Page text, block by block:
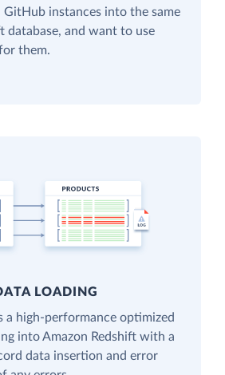
GitHub instances into the same
database, and want to use
them.
LOADING
a high-performance optimized
into Amazon Redshift with a
data insertion and error